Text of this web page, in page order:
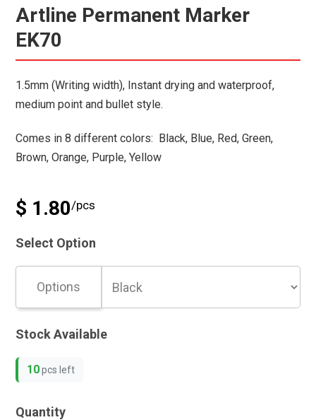
Artline Permanent Marker
EK70
1.5mm (Writing width), Instant drying and waterproof,
medium point and bullet style.
Comes in 8 different colors: Black, Blue, Red, Green,
Brown, Orange, Purple, Yellow
$ 1.80/pcs
Select Option
Options
Stock Available
10 pcs left
Quantity